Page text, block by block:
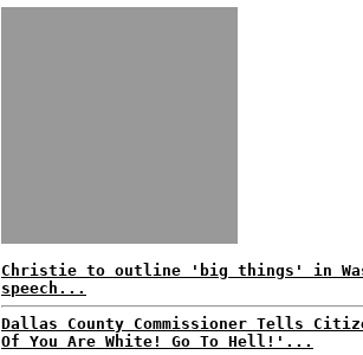
Christie to outline 'big things' in
speech...
Dallas County Commissioner Tells
Of You Are White! Go To Hell!'...